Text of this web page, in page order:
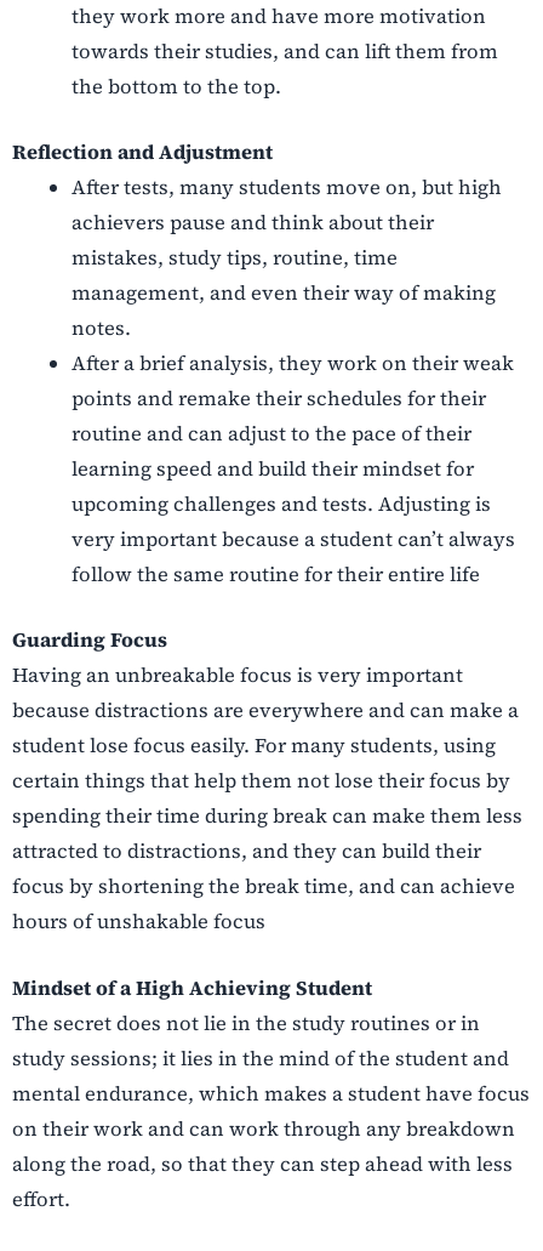
they work more and have more motivation
towards their studies, and can lift them from
the bottom to the top.
Reflection and Adjustment
After tests, many students move on, but high
achievers pause and think about their
mistakes, study tips, routine, time
management, and even their way of making
notes.
After a brief analysis, they work on their weak
points and remake their schedules for their
routine and can adjust to the pace of their
learning speed and build their mindset for
upcoming challenges and tests.Adjusting is
very important because a student can’t always
follow the same routine for their entire life
Guarding Focus
Having an unbreakable focus is very important
because distractions are everywhere and can make a
student lose focus easily. For many students, using
certain things that help them not lose their focus by
spending their time during break can make them less
attracted to distractions, and they can build their
focus by shortening the break time, and can achieve
hours of unshakable focus
Mindset of a High Achieving Student
The secret does not lie in the study routines or in
study sessions; it lies in the mind of the student and
mental endurance, which makes a student have focus
on their work and can work through any breakdown
along the road, so that they can step ahead with less
effort.